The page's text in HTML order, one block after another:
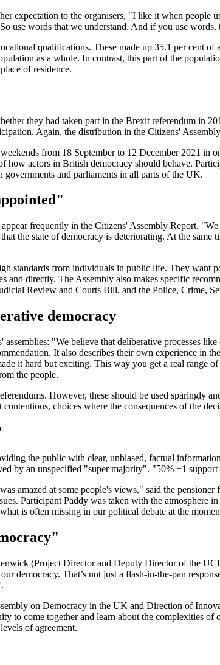
expectation to the organisers, "I like it when people
use words that we understand. And if you use
qualifications. These made up 35.1 per cent
as a whole. In contrast, this part of the
of residence.
they had taken part in the Brexit referendum in
Again, the distribution in the Citizens'
from 18 September to 12 December 2021
how actors in British democracy should behave.
and parliaments in all parts of the UK.
frequently in the Citizens' Assembly Report.
the state of democracy is deteriorating. At the
standards from individuals in public life. They want
and directly. The Assembly also makes specific
Review and Courts Bill, and the Police, Crime,
democracy
"We believe that deliberative processes
It also describes their own experience in
it hard but exciting. This way you get a real range
the people.
However, these should be used sparingly
choices where the consequences of the
the public with clear, unbiased, factual
by an unspecified "super majority". "50% +1
amazed at some people's views," said the
Participant Paddy was taken with the
is often missing in our political debate at the
(Project Director and Deputy Director of the
democracy. That’s not just a flash-in-the-pan
on Democracy in the UK and Direction of
to come together and learn about the complexities
of agreement.